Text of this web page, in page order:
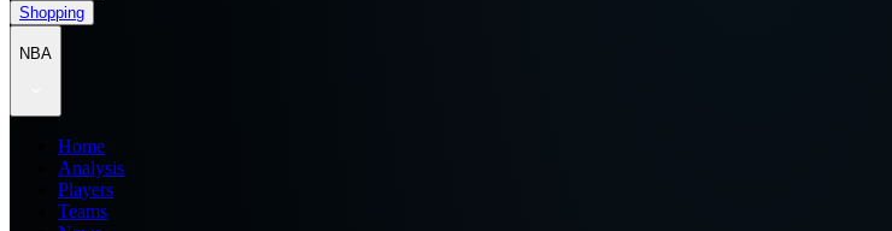
Shopping
NBA
Home
Analysis
Players
Teams